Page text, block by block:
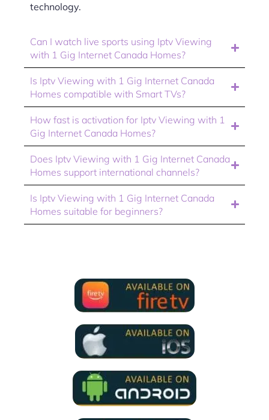
technology.
Can I watch live sports using Iptv Viewing
with 1 Gig Internet Canada Homes?
Is Iptv Viewing with 1 Gig Internet Canada
Homes compatible with Smart TVs?
How fast is activation for Iptv Viewing with 1
Gig Internet Canada Homes?
Does Iptv Viewing with 1 Gig Internet Canada
Homes support international channels?
Is Iptv Viewing with 1 Gig Internet Canada
Homes suitable for beginners?